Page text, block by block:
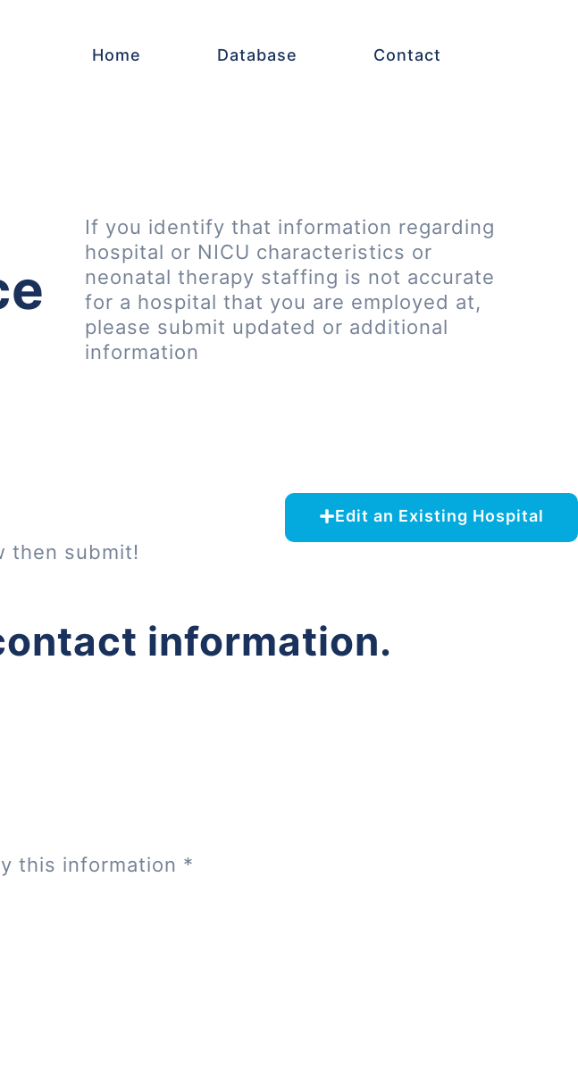
Home Database Contact
If you identify that information regarding
hospital or NICU characteristics or
neonatal therapy staffing is not accurate
for a hospital that you are employed at,
please submit updated or additional
information
Edit an Existing Hospital
then submit!
information.
this information *